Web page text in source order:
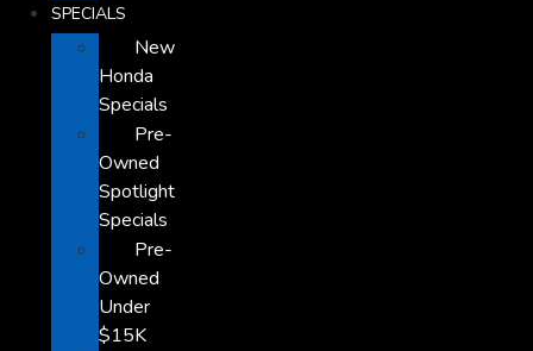
SPECIALS
New
Honda
Specials
Pre-
Owned
Spotlight
Specials
Pre-
Owned
Under
$15K